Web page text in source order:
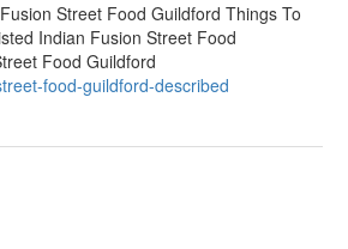
Street Food Guildford Things To
Indian Fusion Street Food
Food Guildford
food-guildford-described